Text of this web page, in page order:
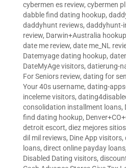
cybermen es review, cybermen
dabble find dating hookup,
daddyhunt reviews, daddyhunt-
review, Darwin+Australia
date me review, date me_NL
Datemyage dating hookup,
DateMyAge visitors, datierung-
For Seniors review, dating for
Your 40s username, dating-
inceleme visitors,
consolidation installment loans,
find dating hookup,
detroit escort, diez mejores
dil mil reviews, Dine App visitors,
loans, direct online payday loans,
Disabled Dating visitors,